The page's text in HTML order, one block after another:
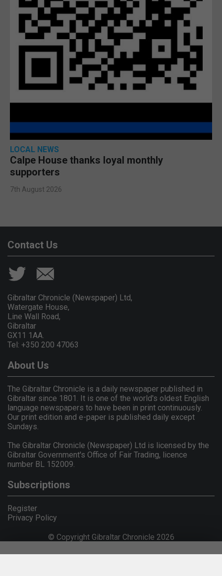
LOCAL NEWS
Calpe House thanks loyal monthly
supporters
7th August 2026
Contact Us
Gibraltar Chronicle (Newspaper) Ltd,
Watergate House,
Line Wall Road,
Gibraltar
GX11 1AA.
Tel: +350 200 47063
About Us
The Gibraltar Chronicle is a daily newspaper published in
Gibraltar since 1801. It is one of the world's oldest English
language newspapers to have been in print continuously.
Our print edition and e-paper is published daily except
Sundays.
The Gibraltar Chronicle (Newspaper) Ltd is licensed by the
Gibraltar Government's Office of Fair Trading, licence
number BL 152009.
Subscriptions
Register
Privacy Policy
© Copyright Gibraltar Chronicle 2026